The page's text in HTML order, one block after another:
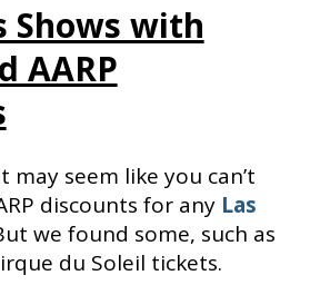
Shows with
AARP
may seem like you can’t
discounts for any Las
we found some, such as
du Soleil tickets.